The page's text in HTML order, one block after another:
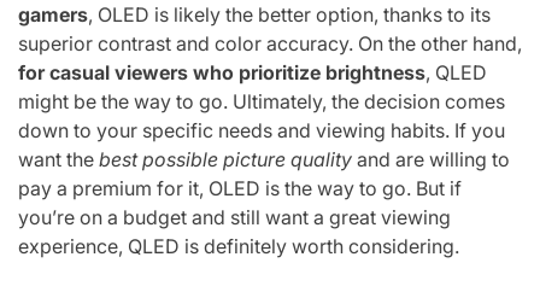
gamers, OLED is likely the better option, thanks to its
superior contrast and color accuracy. On the other hand,
for casual viewers who prioritize brightness, QLED
might be the way to go. Ultimately, the decision comes
down to your specific needs and viewing habits. If you
want the best possible picture quality and are willing to
pay a premium for it, OLED is the way to go. But if
you’re on a budget and still want a great viewing
experience, QLED is definitely worth considering.